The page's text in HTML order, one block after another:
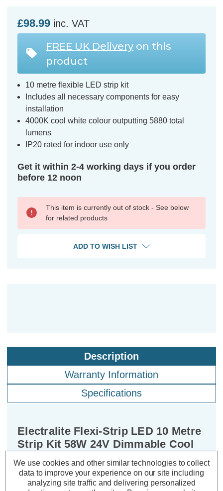
£98.99 inc. VAT
FREE UK Delivery on this
product
10 metre flexible LED strip kit
Includes all necessary components for easy
installation
4000K cool white colour outputting 5880 total
lumens
IP20 rated for indoor use only
Get it within 2-4 working days if you order
before 12 noon
This item is currently out of stock - See below
for related products
ADD TO WISH LIST
Description
Warranty Information
Specifications
Electralite Flexi-Strip LED 10 Metre
Strip Kit 58W 24V Dimmable Cool
White IP20
Power Consumption:58W
We use cookies and other similar technologies to collect
data to improve your experience on our site including
analyzing site traffic and delivering personalized